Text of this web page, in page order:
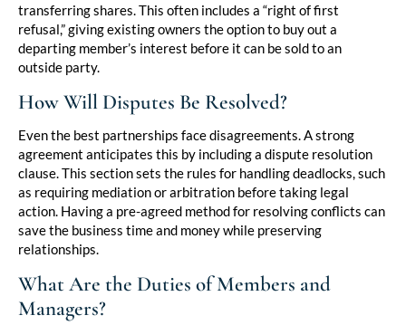
transferring shares. This often includes a “right of first
refusal,” giving existing owners the option to buy out a
departing member’s interest before it can be sold to an
outside party.
How Will Disputes Be Resolved?
Even the best partnerships face disagreements. A strong
agreement anticipates this by including a dispute resolution
clause. This section sets the rules for handling deadlocks, such
as requiring mediation or arbitration before taking legal
action. Having a pre-agreed method for resolving conflicts can
save the business time and money while preserving
relationships.
What Are the Duties of Members and
Managers?